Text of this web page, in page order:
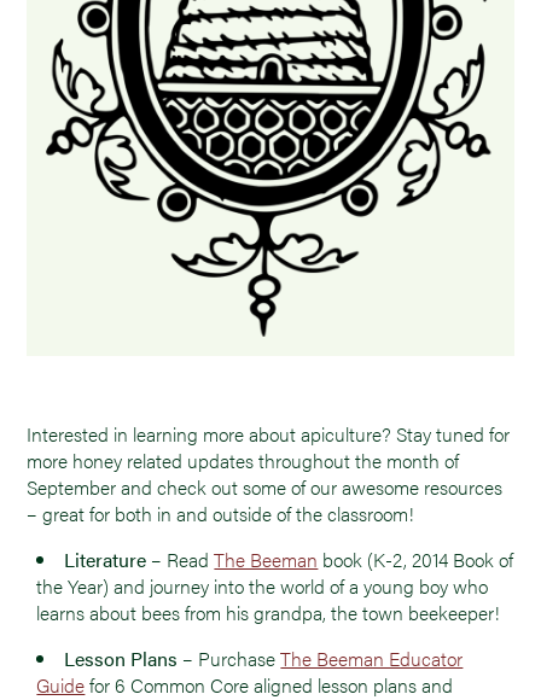
Interested in learning more about apiculture? Stay tuned for
more honey related updates throughout the month of
September and check out some of our awesome resources
– great for both in and outside of the classroom!
Literature – ReadThe Beeman book (K-2, 2014 Book of
the Year) and journey into the world of a young boy who
learns about bees from his grandpa, the town beekeeper!
Lesson Plans – PurchaseThe Beeman Educator
Guidefor 6 Common Core aligned lesson plans and